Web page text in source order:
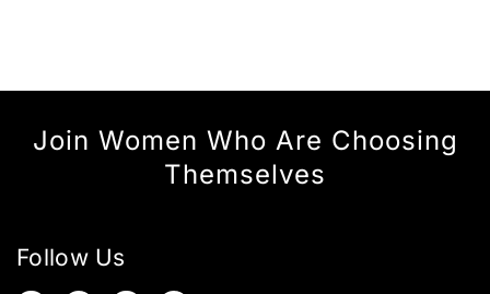
Join Women Who Are Choosing
Themselves
Follow Us